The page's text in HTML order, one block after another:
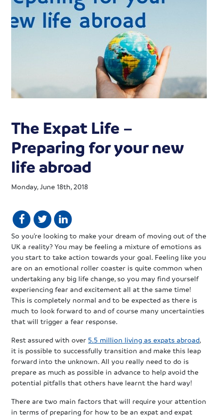
The Expat Life –
Preparing for your new
life abroad
Monday, June 18th, 2018
So you’re looking to make your dream of moving out of the
UK a reality? You may be feeling a mixture of emotions as
you start to take action towards your goal. Feeling like you
are on an emotional roller coaster is quite common when
undertaking any big life change, so you may find yourself
experiencing fear and excitement all at the same time!
This is completely normal and to be expected as there is
much to look forward to and of course many uncertainties
that will trigger a fear response.
Rest assured with over 5.5 million living as expats abroad,
it is possible to successfully transition and make this leap
forward into the unknown. All you really need to do is
prepare as much as possible in advance to help avoid the
potential pitfalls that others have learnt the hard way!
There are two main factors that will require your attention
in terms of preparing for how to be an expat and expat